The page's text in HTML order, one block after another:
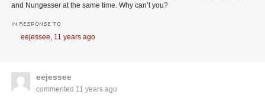
and Nungesser at the same time. Why can’t you?
IN RESPONSE TO
eejessee, 11 years ago
eejessee
commented 11 years ago